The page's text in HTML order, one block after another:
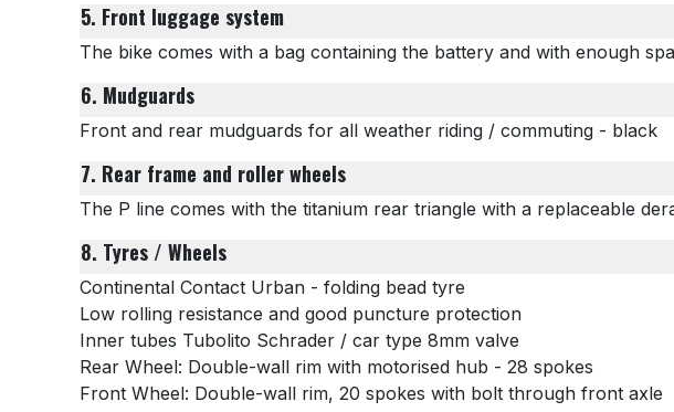
5. Front luggage system
The bike comes with a bag containing the battery and with enough
6. Mudguards
Front and rear mudguards for all weather riding / commuting - black
7. Rear frame and roller wheels
The P line comes with the titanium rear triangle with a replaceable
8. Tyres / Wheels
Continental Contact Urban - folding bead tyre
Low rolling resistance and good puncture protection
Inner tubes Tubolito Schrader / car type 8mm valve
Rear Wheel: Double-wall rim with motorised hub - 28 spokes
Front Wheel: Double-wall rim, 20 spokes with bolt through front axle